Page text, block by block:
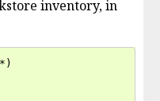
inventory, in
* )